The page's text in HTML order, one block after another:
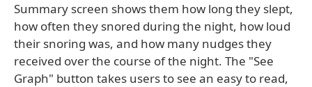
Summary screen shows them how long they slept,
how often they snored during the night, how loud
their snoring was, and how many nudges they
received over the course of the night. The "See
Graph" button takes users to see an easy to read,